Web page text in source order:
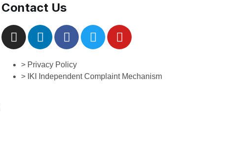
Contact Us
> Privacy Policy
> IKI Independent Complaint Mechanism